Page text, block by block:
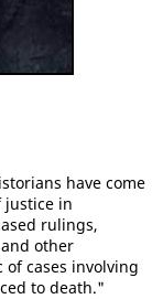
have come
justice in
rulings,
other
cases involving
to death."